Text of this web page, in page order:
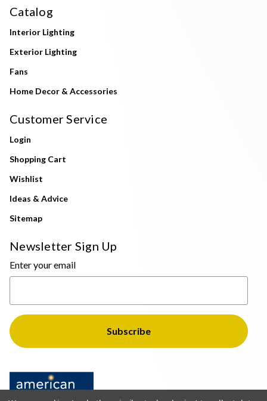
Catalog
Interior Lighting
Exterior Lighting
Fans
Home Decor & Accessories
Customer Service
Login
Shopping Cart
Wishlist
Ideas & Advice
Sitemap
Newsletter Sign Up
Enter your email